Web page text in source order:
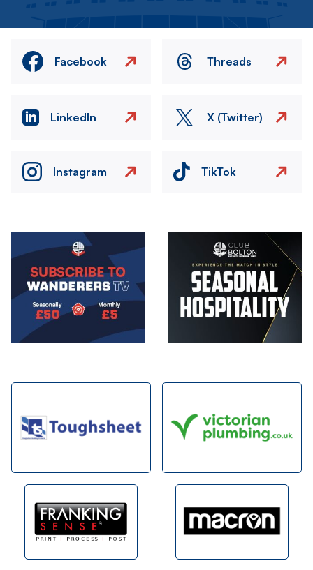
Facebook Threads
LinkedIn X (Twitter)
Instagram TikTok